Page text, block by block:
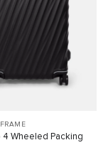
4 Wheeled Packing